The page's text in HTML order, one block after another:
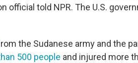
official told NPR. The U.S.
the Sudanese army and the
500 people and injured more